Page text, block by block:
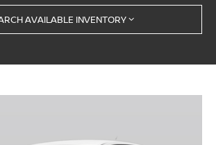
AVAILABLE INVENTORY